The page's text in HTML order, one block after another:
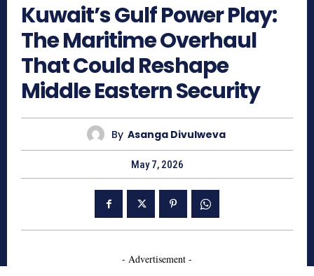
Kuwait’s Gulf Power Play:
The Maritime Overhaul
That Could Reshape
Middle Eastern Security
By Asanga Divulweva
May 7, 2026
- Advertisement -